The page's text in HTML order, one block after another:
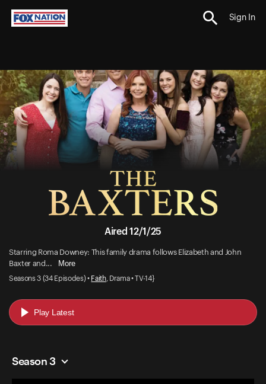
Sign In
Aired 12/1/25
Starring Roma Downey: This family drama follows Elizabeth and John
Baxter and...
More
Seasons 3 (34 Episodes) • Faith, Drama • TV-14}
Play Latest
Season 3